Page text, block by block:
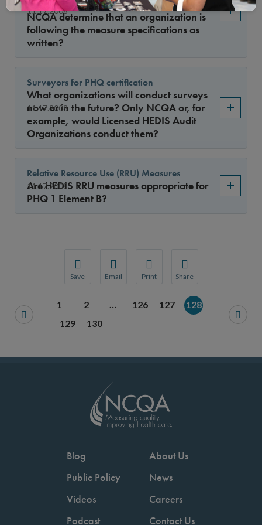
Save
You will be prompted to log in to your NCQA
Email
We do not share your information with
Print Share
We do not share your
11.17.2008
code sets for all its measures, how does
NCQA determine that an organization is
following the measure specifications as
written?
11.17.2008
Surveyors for PHQ certification
What organizations will conduct surveys
now or in the future? Only NCQA or, for
example, would Licensed HEDIS Audit
Organizations conduct them?
11.17.2008
Relative Resource Use (RRU) Measures
Are HEDIS RRU measures appropriate for
PHQ 1 Element B?
1 2 … 126 127
128
129
130
Blog
Public Policy
Videos
Podcast
About Us
News
Careers
Contact Us